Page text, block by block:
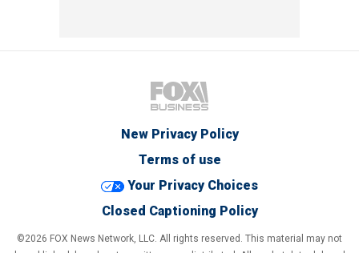
New Privacy Policy
Terms of use
Your Privacy Choices
Closed Captioning Policy
©2026 FOX News Network, LLC. All rights reserved. This material may not